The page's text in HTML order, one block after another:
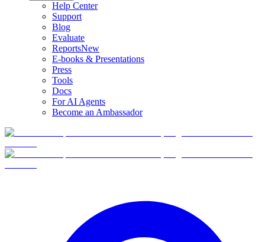
Help Center
Support
Blog
Evaluate
ReportsNew
E-books & Presentations
Press
Tools
Docs
For AI Agents
Become an Ambassador